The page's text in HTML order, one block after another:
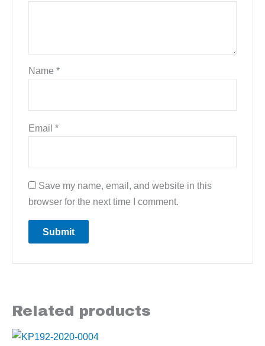
Name*
Email*
Save my name, email, and website in this
browser for the next time I comment.
Related products